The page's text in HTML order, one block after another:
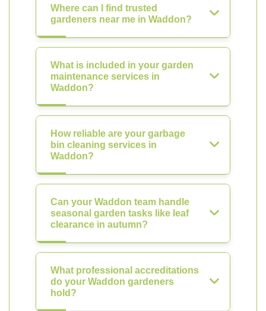
Where can I find trusted
gardeners near me in Waddon?
What is included in your garden
maintenance services in
Waddon?
How reliable are your garbage
bin cleaning services in
Waddon?
Can your Waddon team handle
seasonal garden tasks like leaf
clearance in autumn?
What professional accreditations
do your Waddon gardeners
hold?